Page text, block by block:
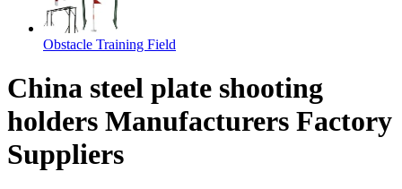
Obstacle Training Field
China steel plate shooting
holders Manufacturers Factory
Suppliers